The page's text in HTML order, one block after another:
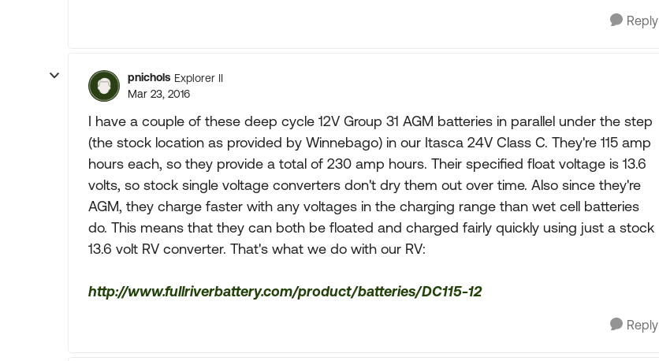
Reply
pnichols Explorer II
Mar 23, 2016
I have a couple of these deep cycle 12V Group 31 AGM batteries in parallel under the step
(the stock location as provided by Winnebago) in our Itasca 24V Class C. They're 115 amp
hours each, so they provide a total of 230 amp hours. Their specified float voltage is 13.6
volts, so stock single voltage converters don't dry them out over time. Also since they're
AGM, they charge faster with any voltages in the charging range than wet cell batteries
do. This means that they can both be floated and charged fairly quickly using just a stock
13.6 volt RV converter. That's what we do with our RV:
http://www.fullriverbattery.com/product/batteries/DC115-12
Reply